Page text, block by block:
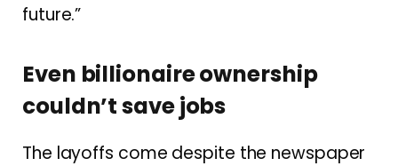
future.”
Even billionaire ownership
couldn’t save jobs
The layoffs come despite the newspaper